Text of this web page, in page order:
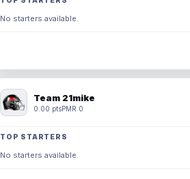
No starters available.
Team 21mike
0.00 ptsPMR 0
TOP STARTERS
No starters available.